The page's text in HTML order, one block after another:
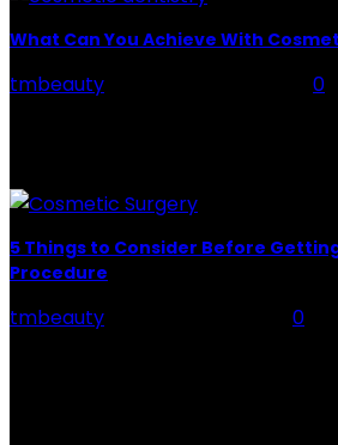
What Can You Achieve With
tmbeauty
0
5 Things to Consider Before
Procedure
tmbeauty
0